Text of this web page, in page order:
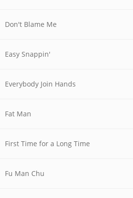
Don't Blame Me
Easy Snappin'
Everybody Join Hands
Fat Man
First Time for a Long Time
Fu Man Chu